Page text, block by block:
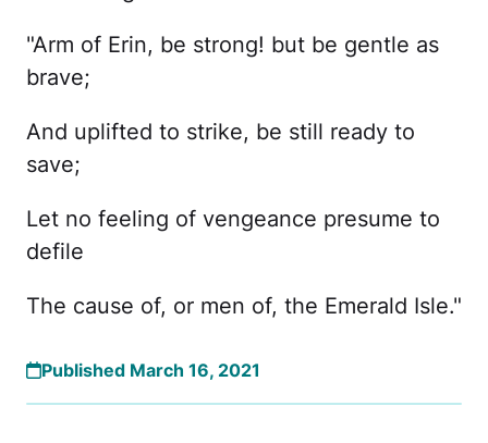
"Arm of Erin, be strong! but be gentle as
brave;
And uplifted to strike, be still ready to
save;
Let no feeling of vengeance presume to
defile
The cause of, or men of, the Emerald Isle."
Published March 16, 2021